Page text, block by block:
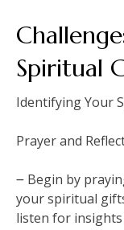
Spiritual
Identifying Your
Prayer and
౼ Begin by
your spiritual
listen for